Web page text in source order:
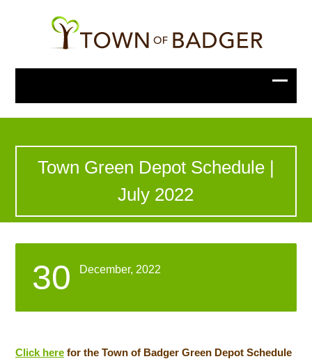
Town Green Depot Schedule |
July 2022
30 December, 2022
Click here for the Town of Badger Green Depot Schedule